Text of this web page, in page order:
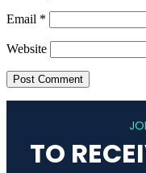
Email *
Website
TO